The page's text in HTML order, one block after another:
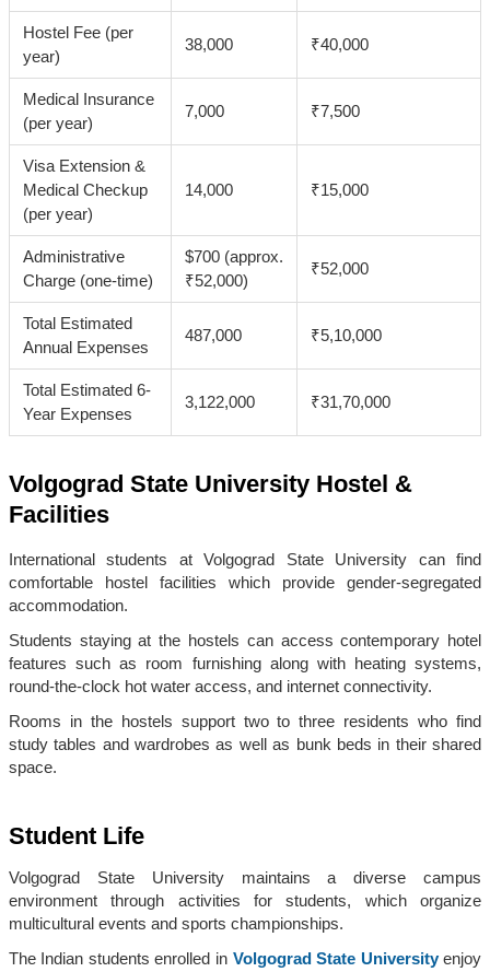
Hostel Fee (per
year)
38,000 ₹40,000
Medical Insurance
(per year)
7,000 ₹7,500
Visa Extension &
Medical Checkup
(per year)
14,000 ₹15,000
Administrative
Charge (one-time)
$700 (approx.
₹52,000)
₹52,000
Total Estimated
Annual Expenses
487,000 ₹5,10,000
Total Estimated 6-
Year Expenses
3,122,000 ₹31,70,000
Volgograd State University Hostel &
Facilities
International students at Volgograd State University can find
comfortable hostel facilities which provide gender-segregated
accommodation.
Students staying at the hostels can access contemporary hotel
features such as room furnishing along with heating systems,
round-the-clock hot water access, and internet connectivity.
Rooms in the hostels support two to three residents who find
study tables and wardrobes as well as bunk beds in their shared
space.
Student Life
Volgograd State University maintains a diverse campus
environment through activities for students, which organize
multicultural events and sports championships.
The Indian students enrolled in Volgograd State Universityenjoy